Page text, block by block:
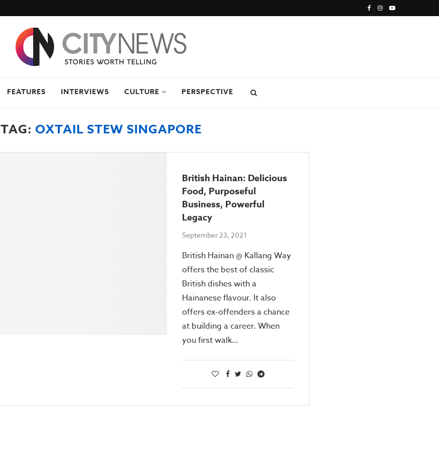
FEATURES INTERVIEWS CULTURE PERSPECTIVE
TAG: OXTAIL STEW SINGAPORE
British Hainan: Delicious
Food, Purposeful
Business, Powerful
Legacy
September 23, 2021
British Hainan @ Kallang Way
offers the best of classic
British dishes with a
Hainanese flavour. It also
offers ex-offenders a chance
at building a career. When
you first walk…